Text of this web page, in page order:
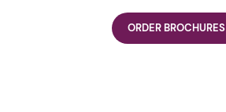
ORDER BROCHURES